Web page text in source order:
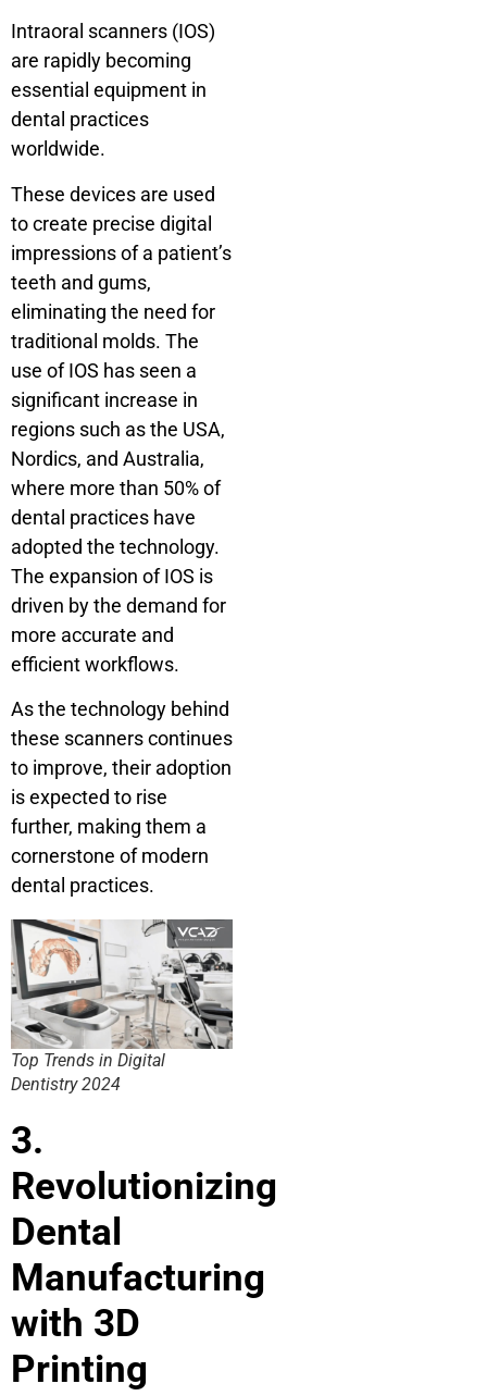
Intraoral scanners (IOS)
are rapidly becoming
essential equipment in
dental practices
worldwide.
These devices are used
to create precise digital
impressions of a patient’s
teeth and gums,
eliminating the need for
traditional molds. The
use of IOS has seen a
significant increase in
regions such as the USA,
Nordics, and Australia,
where more than 50% of
dental practices have
adopted the technology.
The expansion of IOS is
driven by the demand for
more accurate and
efficient workflows.
As the technology behind
these scanners continues
to improve, their adoption
is expected to rise
further, making them a
cornerstone of modern
dental practices.
Top Trends in Digital
Dentistry 2024
3.
Revolutionizing
Dental
Manufacturing
with 3D
Printing